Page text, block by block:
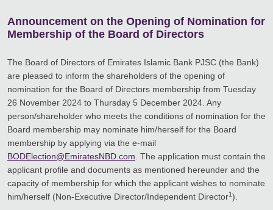
Announcement on the Opening of Nomination for
Membership of the Board of Directors
The Board of Directors of Emirates Islamic Bank PJSC (the Bank)
are pleased to inform the shareholders of the opening of
nomination for the Board of Directors membership from Tuesday
26 November 2024 to Thursday 5 December 2024. Any
person/shareholder who meets the conditions of nomination for the
Board membership may nominate him/herself for the Board
membership by applying via the e-mail
BODElection@EmiratesNBD.com . The application must contain the
applicant profile and documents as mentioned hereunder and the
capacity of membership for which the applicant wishes to nominate
him/herself (Non-Executive Director/Independent Director1).